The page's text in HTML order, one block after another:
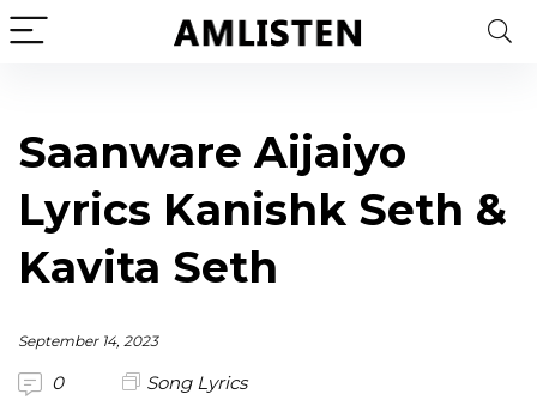
Saanware Aijaiyo
Lyrics Kanishk Seth &
Kavita Seth
September 14, 2023
0 Song Lyrics